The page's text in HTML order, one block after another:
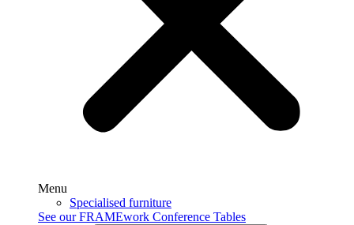
Menu
Specialised furniture
See our FRAMEwork Conference Tables